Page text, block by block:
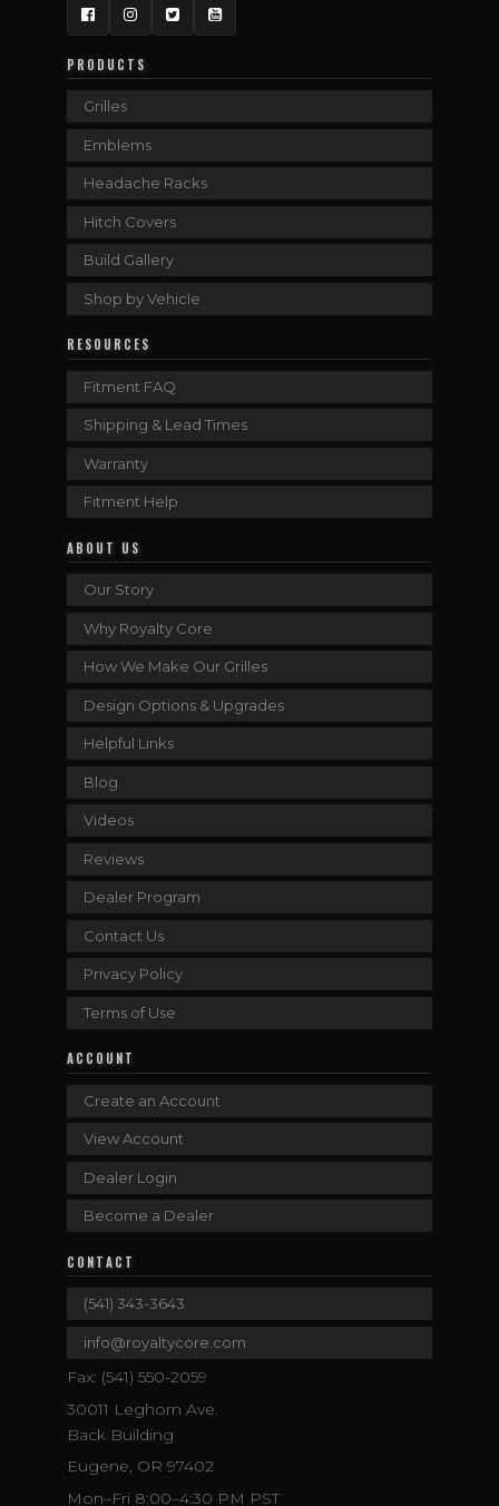
FacebookInstagram
TwitterYouTube
PRODUCTS
Grilles
Emblems
Headache Racks
Hitch Covers
Build Gallery
Shop by Vehicle
RESOURCES
Fitment FAQ
Shipping & Lead Times
Warranty
Fitment Help
ABOUT US
Our Story
Why Royalty Core
How We Make Our Grilles
Design Options & Upgrades
Helpful Links
Blog
Videos
Reviews
Dealer Program
Contact Us
Privacy Policy
Terms of Use
ACCOUNT
Create an Account
View Account
Dealer Login
Become a Dealer
CONTACT
(541) 343-3643
info@royaltycore.com
Fax: (541) 550-2059
30011 Leghorn Ave.
Back Building
Eugene, OR 97402
Mon–Fri 8:00–4:30 PM PST